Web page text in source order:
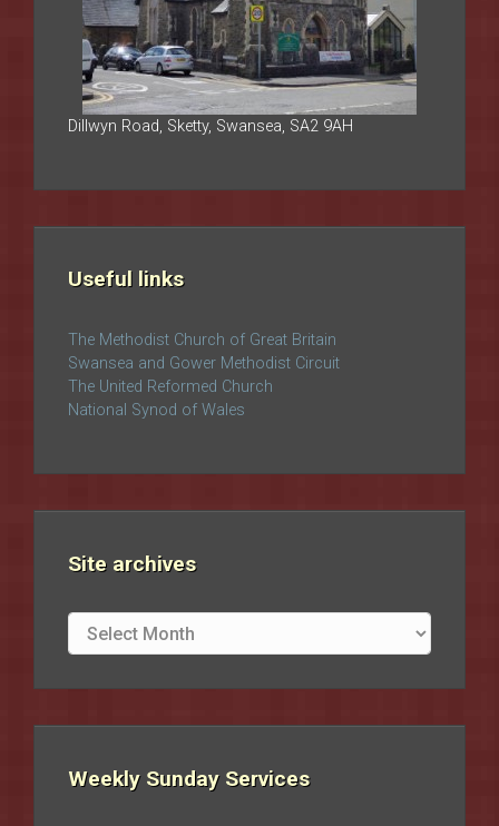
Dillwyn Road, Sketty, Swansea, SA2 9AH
Useful links
The Methodist Church of Great Britain
Swansea and Gower Methodist Circuit
The United Reformed Church
National Synod of Wales
Site archives
Site
archives
Weekly Sunday Services